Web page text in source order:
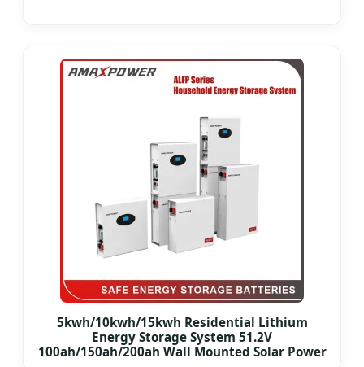
5kwh/10kwh/15kwh Residential Lithium
Energy Storage System 51.2V
100ah/150ah/200ah Wall Mounted Solar Power